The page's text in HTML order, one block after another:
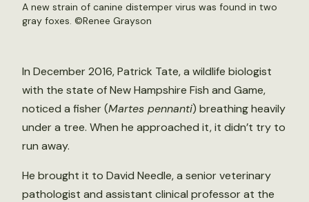
A new strain of canine distemper virus was found in two
gray foxes. ©Renee Grayson
In December 2016, Patrick Tate, a wildlife biologist
with the state of New Hampshire Fish and Game,
noticed a fisher (Martes pennanti) breathing heavily
under a tree. When he approached it, it didn’t try to
run away.
He brought it to David Needle, a senior veterinary
pathologist and assistant clinical professor at the